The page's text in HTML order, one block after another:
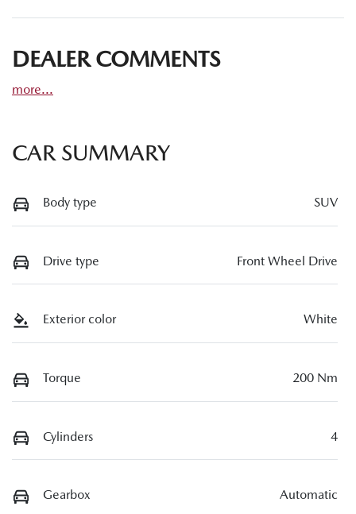
DEALER COMMENTS
more...
CAR SUMMARY
Body type SUV
Drive type Front Wheel Drive
Exterior color White
Torque 200 Nm
Cylinders 4
Gearbox Automatic